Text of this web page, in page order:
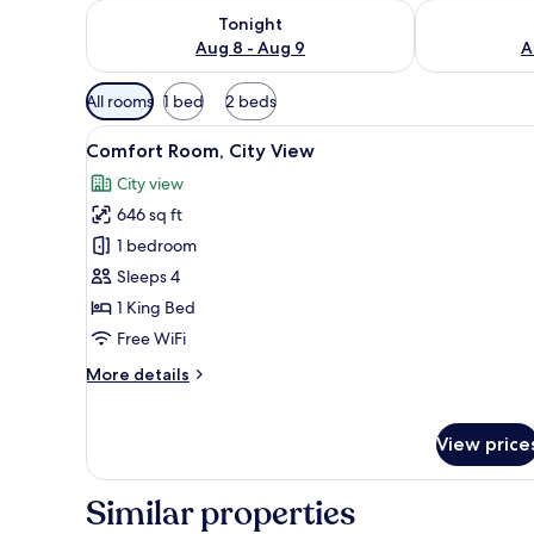
Tonight
Aug 8 - Aug 9
Check availability for tonight Aug 8 - Aug 9
Check
Available
filters
for
rooms
All rooms 1 bed 2 beds
View
all
photos
for
Comfort
Room,
City
View
A hotel room with a bed, a
6
Comfort Room, City View
City view
646 sq ft
1 bedroom
Sleeps 4
1 King Bed
Free WiFi
More details
More
City
View
View
Similar properties